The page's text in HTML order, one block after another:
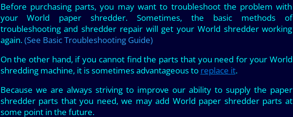
Before purchasing parts, you may want to troubleshoot the problem with
your World paper shredder. Sometimes, the basic methods of
troubleshooting and shredder repair will get your World shredder working
again.(See Basic Troubleshooting Guide)
On the other hand, if you cannot find the parts that you need for your World
shredding machine, it is sometimes advantageous to replace it.
Because we are always striving to improve our ability to supply the paper
shredder parts that you need, we may add World paper shredder parts at
some point in the future.